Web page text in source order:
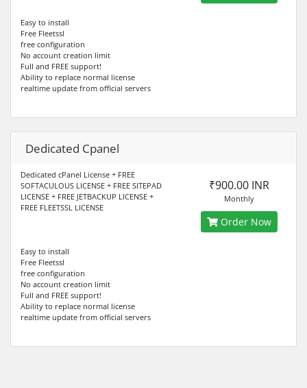
Easy to install
Free Fleetssl
free configuration
No account creation limit
Full and FREE support!
Ability to replace normal license
realtime update from official servers
Dedicated Cpanel
Dedicated cPanel License + FREE
SOFTACULOUS LICENSE + FREE SITEPAD
LICENSE + FREE JETBACKUP LICENSE +
FREE FLEETSSL LICENSE
Easy to install
Free Fleetssl
free configuration
No account creation limit
Full and FREE support!
Ability to replace normal license
realtime update from official servers
₹900.00 INR
Monthly
Order Now